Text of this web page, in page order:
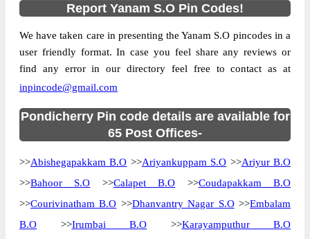
Report Yanam S.O Pin Codes!
We have taken care in presenting the Yanam S.O pincodes in a
user friendly format. In case you feel share any reviews or
find any error in our directory feel free to contact as at
inpincode@gmail.com
Pondicherry Pin code details are available for
65 Post Offices-
>>Abishegapakkam B.O >>Ariyankuppam S.O >>Ariyur B.O
>>Bahoor S.O >>Calapet B.O >>Coudapakkam B.O
>>Courivinatham B.O >>Dhanvantry Nagar S.O>>Embalam
B.O >>Irumbai B.O >>Karayamputhur B.O